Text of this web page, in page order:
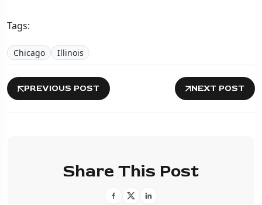
Tags:
Chicago Illinois
PREVIOUS POST NEXT POST
Share This Post